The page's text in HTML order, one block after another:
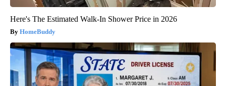
Here's The Estimated Walk-In Shower Price in 2026
HomeBuddy